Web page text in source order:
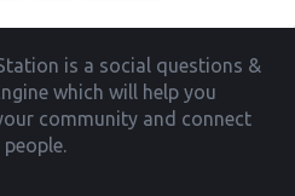
is a social questions &
which will help you
community and connect